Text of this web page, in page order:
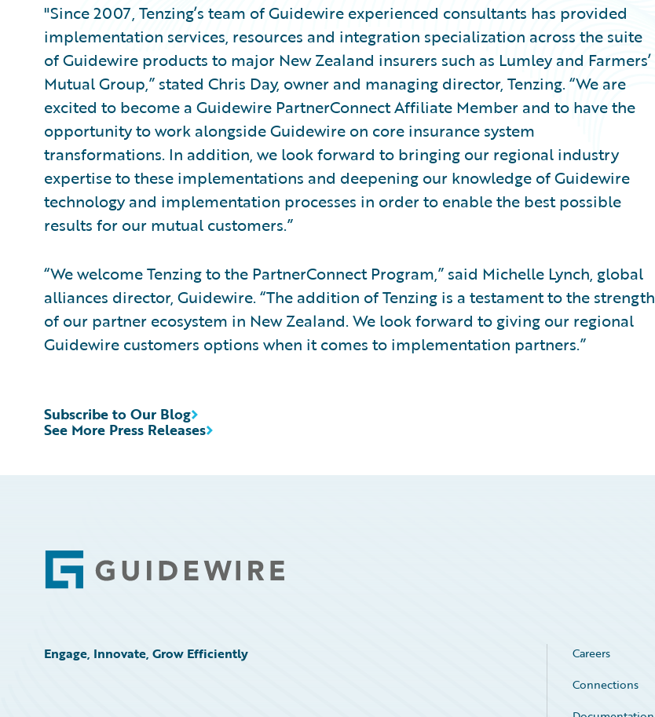
"Since 2007, Tenzing’s team of Guidewire experienced consultants has provided
implementation services, resources and integration specialization across the suite
of Guidewire products to major New Zealand insurers such as Lumley and Farmers’
Mutual Group,” stated Chris Day, owner and managing director, Tenzing. “We are
excited to become a Guidewire PartnerConnect Affiliate Member and to have the
opportunity to work alongside Guidewire on core insurance system
transformations. In addition, we look forward to bringing our regional industry
expertise to these implementations and deepening our knowledge of Guidewire
technology and implementation processes in order to enable the best possible
results for our mutual customers.”
“We welcome Tenzing to the PartnerConnect Program,” said Michelle Lynch, global
alliances director, Guidewire. “The addition of Tenzing is a testament to the strength
of our partner ecosystem in New Zealand. We look forward to giving our regional
Guidewire customers options when it comes to implementation partners.”
See More Press Releases
Subscribe to Our Blog
Footer
Engage, Innovate, Grow Efficiently Careers
Connections